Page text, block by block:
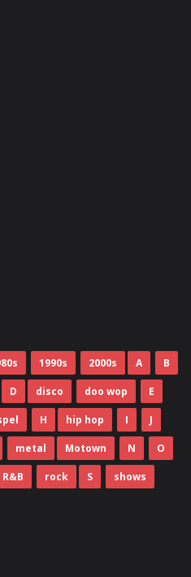
1990s 2000s A B
D disco doo wop E
H hip hop I J
metal Motown N O
R&B rock S shows